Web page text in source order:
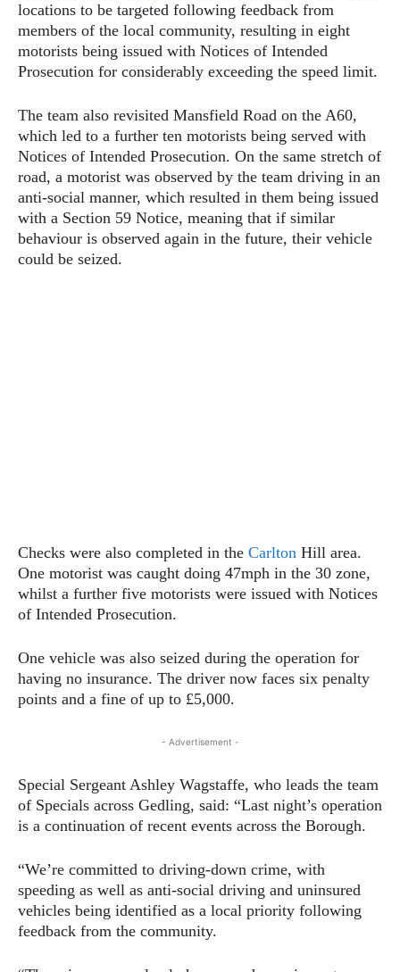
locations to be targeted following feedback from
members of the local community, resulting in eight
motorists being issued with Notices of Intended
Prosecution for considerably exceeding the speed limit.
The team also revisited Mansfield Road on the A60,
which led to a further ten motorists being served with
Notices of Intended Prosecution. On the same stretch of
road, a motorist was observed by the team driving in an
anti-social manner, which resulted in them being issued
with a Section 59 Notice, meaning that if similar
behaviour is observed again in the future, their vehicle
could be seized.
Checks were also completed in the Carlton Hill area.
One motorist was caught doing 47mph in the 30 zone,
whilst a further five motorists were issued with Notices
of Intended Prosecution.
One vehicle was also seized during the operation for
having no insurance. The driver now faces six penalty
points and a fine of up to £5,000.
- Advertisement -
Special Sergeant Ashley Wagstaffe, who leads the team
of Specials across Gedling, said: “Last night’s operation
is a continuation of recent events across the Borough.
“We’re committed to driving-down crime, with
speeding as well as anti-social driving and uninsured
vehicles being identified as a local priority following
feedback from the community.